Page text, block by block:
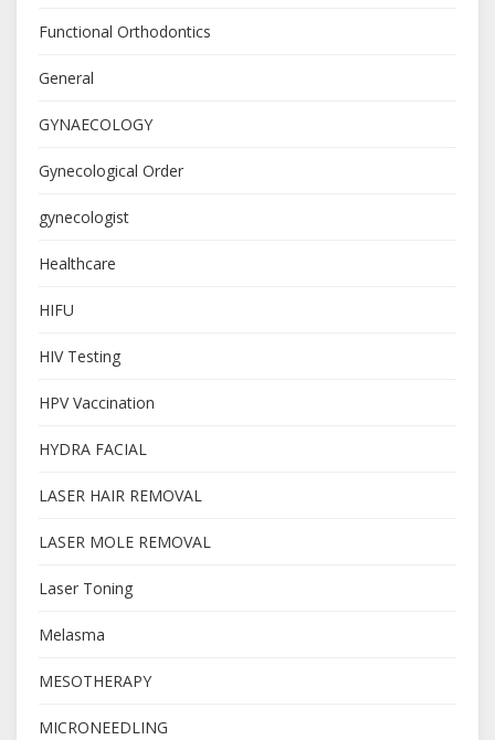
Functional Orthodontics
General
GYNAECOLOGY
Gynecological Order
gynecologist
Healthcare
HIFU
HIV Testing
HPV Vaccination
HYDRA FACIAL
LASER HAIR REMOVAL
LASER MOLE REMOVAL
Laser Toning
Melasma
MESOTHERAPY
MICRONEEDLING